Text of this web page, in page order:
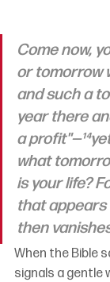
Come now,
or tomorrow
and such a
year there
a
what
is your life?
that
then
When the Bible
signals a